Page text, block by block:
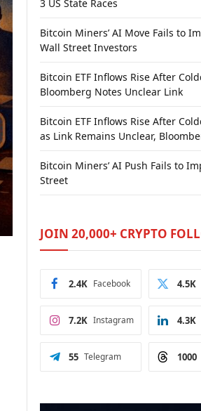
3 US State Races
Bitcoin Miners’ AI Move Fails to
Wall Street Investors
Bitcoin ETF Inflows Rise After
Bloomberg Notes Unclear Link
Bitcoin ETF Inflows Rise After
as Link Remains Unclear,
Bitcoin Miners’ AI Push Fails to
Street
JOIN 20,000+ CRYPTO
Facebook
2.4K 4.5K
Instagram
7.2K 4.3K
Telegram
55 1000